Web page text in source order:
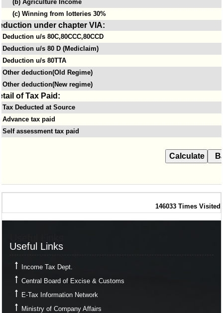
(b) Agriculture Income
(c) Winning from lotteries 30%
under chapter VIA:
Deduction u/s 80C,80CCC,80CCD
Deduction u/s 80 D (Mediclaim)
Deduction u/s 80TTA
Other deduction(Old Regime)
Other deduction(New regime)
of Tax Paid:
Tax Deducted at Source
Advance tax paid
Self assessment tax paid
146033 Times Visited
Useful Links
Income Tax Dept.
Central Board of Excise & Customs
E-Tax Information Network
Ministry of Company Affairs